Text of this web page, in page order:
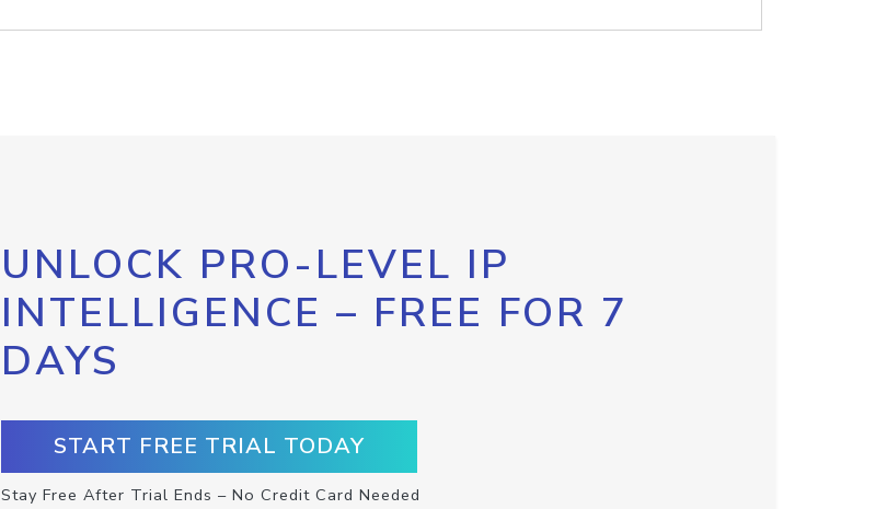
UNLOCK PRO-LEVEL IP
INTELLIGENCE – FREE FOR 7
DAYS
START FREE TRIAL TODAY
Stay Free After Trial Ends – No Credit Card Needed